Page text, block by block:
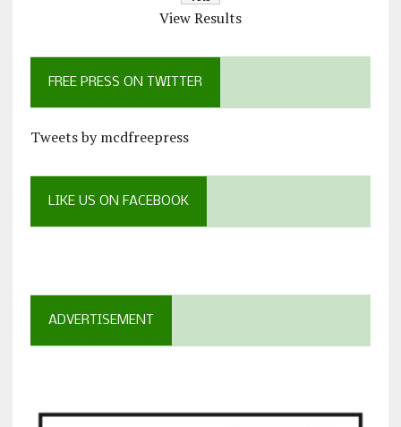
View Results
FREE PRESS ON TWITTER
Tweets by mcdfreepress
LIKE US ON FACEBOOK
ADVERTISEMENT